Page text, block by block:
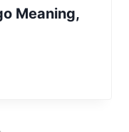
Meaning,